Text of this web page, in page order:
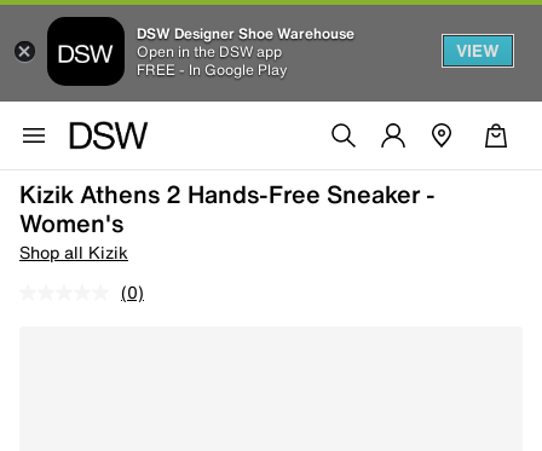
DSW Designer Shoe Warehouse
Open in the DSW app
FREE - In Google Play
VIEW
Kizik Athens 2 Hands-Free Sneaker -
Women's
Shop all Kizik
(0)